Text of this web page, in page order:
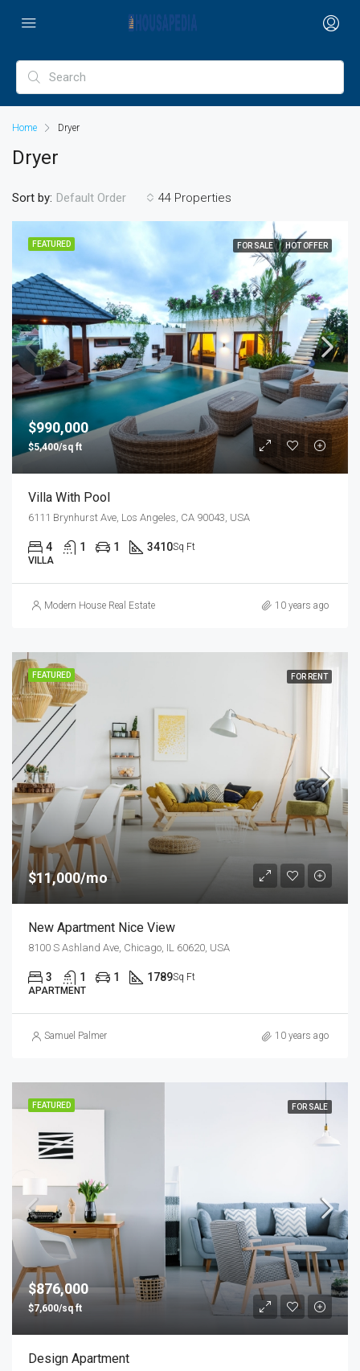
Home Dryer
Dryer
44 Properties
Sort by: Default Order
FEATURED FOR SALE HOT OFFER
$990,000
$5,400/sq ft
Villa With Pool
6111 Brynhurst Ave, Los Angeles, CA 90043, USA
4 1 1 3410Sq Ft
VILLA
Modern House Real Estate 10 years ago
FEATURED FOR RENT
$11,000/mo
New Apartment Nice View
8100 S Ashland Ave, Chicago, IL 60620, USA
3 1 1 1789Sq Ft
APARTMENT
Samuel Palmer 10 years ago
FEATURED FOR SALE
$876,000
$7,600/sq ft
Design Apartment